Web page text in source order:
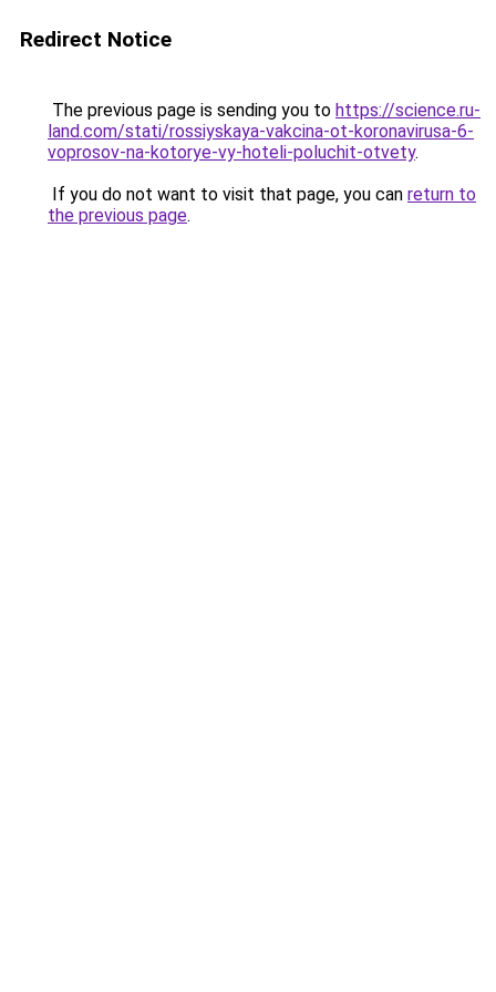
Redirect Notice
The previous page is sending you to https://science.ru-
land.com/stati/rossiyskaya-vakcina-ot-koronavirusa-6-
voprosov-na-kotorye-vy-hoteli-poluchit-otvety.
If you do not want to visit that page, you can return to
the previous page.